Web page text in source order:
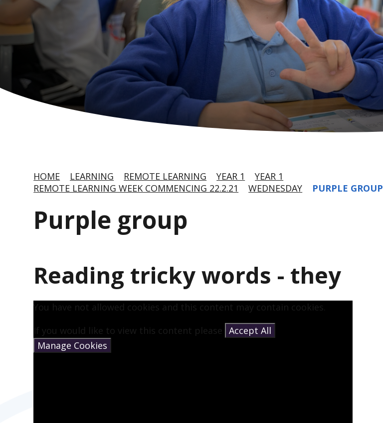
HOME LEARNING REMOTE LEARNING YEAR 1
YEAR 1
REMOTE LEARNING WEEK COMMENCING 22.2.21
WEDNESDAY PURPLE GROUP
Purple group
Reading tricky words - they
You have not allowed cookies and this content may contain cookies.
If you would like to view this content please Accept All
Manage Cookies